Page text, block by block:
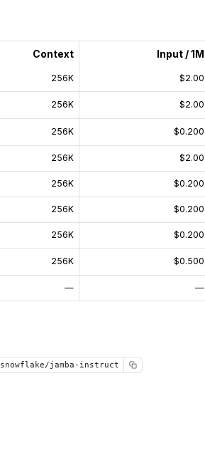
Context Input / 1M
256K $2.00
256K $2.00
256K $0.200
256K $2.00
256K $0.200
256K $0.200
256K $0.200
256K $0.500
— —
snowflake/jamba-instruct